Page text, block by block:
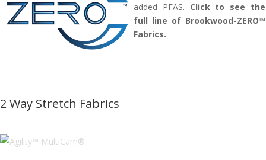
added PFAS. Click to see the
full line of Brookwood-ZERO™
Fabrics.
2 Way Stretch Fabrics